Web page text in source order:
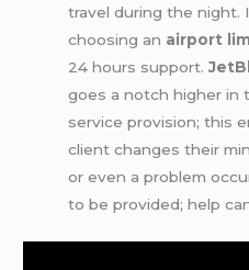
travel during the night.
choosing an airport
24 hours support.
goes a notch higher in
service provision; this
client changes their
or even a problem
to be provided; help